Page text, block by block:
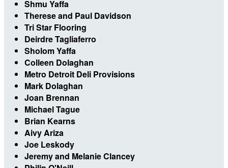
Shmu Yaffa
Therese and Paul Davidson
Tri Star Flooring
Deirdre Tagliaferro
Sholom Yaffa
Colleen Dolaghan
Metro Detroit Deli Provisions
Mark Dolaghan
Joan Brennan
Michael Tague
Brian Kearns
Aivy Ariza
Joe Leskody
Jeremy and Melanie Clancey